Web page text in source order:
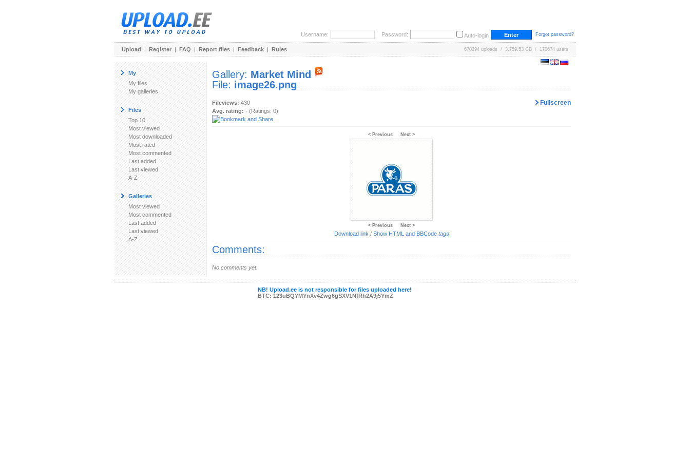
Username: Password: Auto-login Forgot password?
Upload | Register | FAQ | Report files | Feedback | Rules 670294 uploads / 3,759.53 GB / 170674 users
My
My files
My galleries
Files
Top 10
Most viewed
Most downloaded
Most rated
Most commented
Last added
Last viewed
A-Z
Galleries
Most viewed
Most commented
Last added
Last viewed
A-Z
Gallery: Market Mind
File: image26.png
Fullscreen
Fileviews: 430
Avg. rating: - (Ratings: 0)
< Previous Next >
< Previous Next >
Download link / Show HTML and BBCode tags
Comments:
No comments yet.
NB! Upload.ee is not responsible for files uploaded here!
BTC: 123uBQYMYnXv4Zwg6gSXV1NfRh2A9j5YmZ